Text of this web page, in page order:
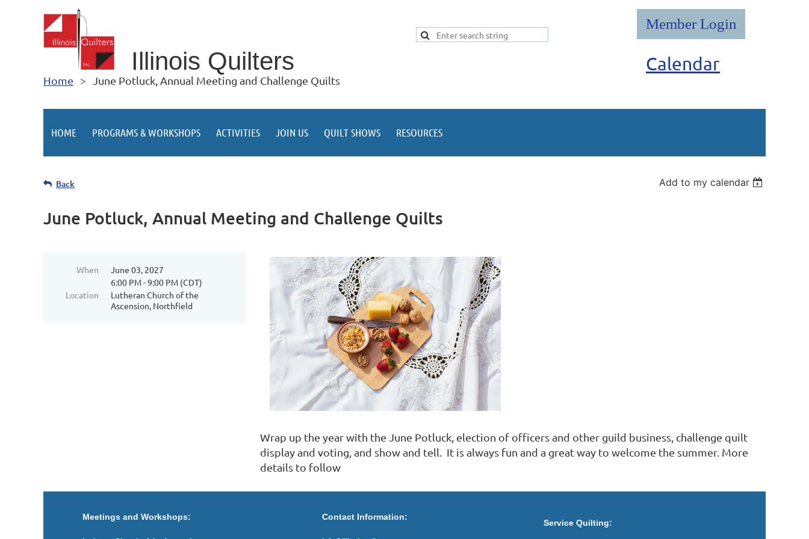
Illinois Quilters
Home June Potluck, Annual Meeting and Challenge Quilts
Calendar
HOME PROGRAMS & WORKSHOPS ACTIVITIES JOIN US QUILT SHOWS RESOURCES
Back Add to my calendar
June Potluck, Annual Meeting and Challenge Quilts
When
June 03, 2027
6:00 PM - 9:00 PM (CDT)
Location
Lutheran Church of the
Ascension, Northfield
Wrap up the year with the June Potluck, election of officers and other guild business, challenge quilt
display and voting, and show and tell. It is always fun and a great way to welcome the summer. More
details to follow
Meetings and Workshops: Contact Information:
Service Quilting: